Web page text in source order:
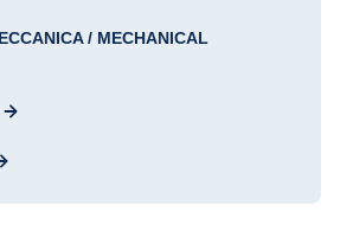
/ MECHANICAL